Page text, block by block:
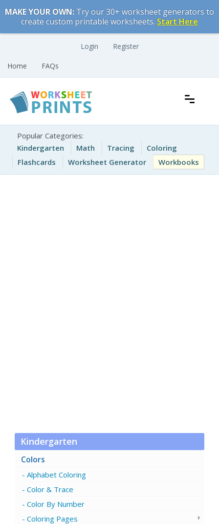
to
content
MAKE YOUR OWN: Try our 30+ worksheet generators to
create custom printable worksheets. Start Here
Login Register
Home FAQs
Printable Worksheets
Popular Categories:
Kindergarten
Math Tracing
Coloring
Flashcards
Worksheet Generator Workbooks
Kindergarten
Colors
Alphabet Coloring
Color & Trace
Color By Number
Coloring Pages